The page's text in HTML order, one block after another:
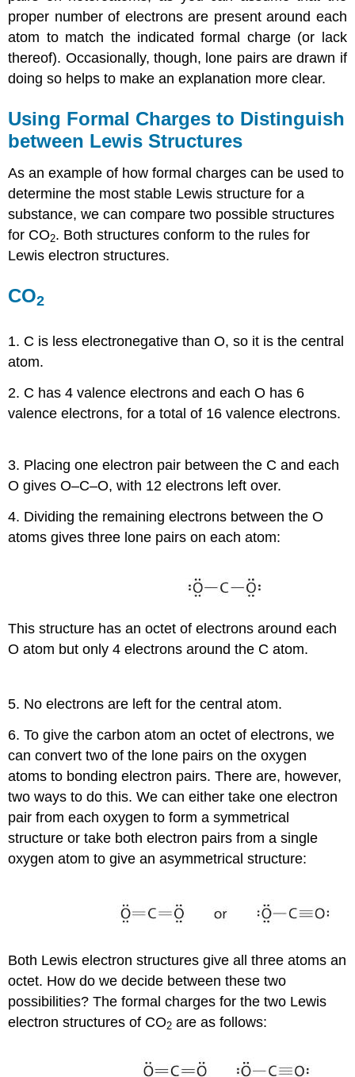
proper number of electrons are present around each
atom to match the indicated formal charge (or lack
thereof). Occasionally, though, lone pairs are drawn if
doing so helps to make an explanation more clear.
Using Formal Charges to Distinguish
between Lewis Structures
As an example of how formal charges can be used to
determine the most stable Lewis structure for a
substance, we can compare two possible structures
for CO2. Both structures conform to the rules for
Lewis electron structures.
CO2
1. C is less electronegative than O, so it is the central
atom.
2. C has 4 valence electrons and each O has 6
valence electrons, for a total of 16 valence electrons.
3. Placing one electron pair between the C and each
O gives O–C–O, with 12 electrons left over.
4. Dividing the remaining electrons between the O
atoms gives three lone pairs on each atom:
This structure has an octet of electrons around each
O atom but only 4 electrons around the C atom.
5. No electrons are left for the central atom.
6. To give the carbon atom an octet of electrons, we
can convert two of the lone pairs on the oxygen
atoms to bonding electron pairs. There are, however,
two ways to do this. We can either take one electron
pair from each oxygen to form a symmetrical
structure or take both electron pairs from a single
oxygen atom to give an asymmetrical structure:
Both Lewis electron structures give all three atoms an
octet. How do we decide between these two
possibilities? The formal charges for the two Lewis
electron structures of CO2 are as follows: